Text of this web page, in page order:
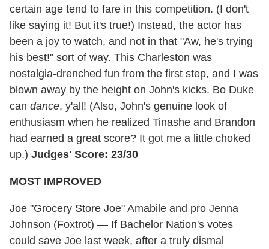
certain age tend to fare in this competition. (I don't
like saying it! But it's true!) Instead, the actor has
been a joy to watch, and not in that "Aw, he's trying
his best!" sort of way. This Charleston was
nostalgia-drenched fun from the first step, and I was
blown away by the height on John's kicks. Bo Duke
can dance, y'all! (Also, John's genuine look of
enthusiasm when he realized Tinashe and Brandon
had earned a great score? It got me a little choked
up.) Judges' Score: 23/30
MOST IMPROVED
Joe "Grocery Store Joe" Amabile and pro Jenna
Johnson (Foxtrot) — If Bachelor Nation's votes
could save Joe last week, after a truly dismal